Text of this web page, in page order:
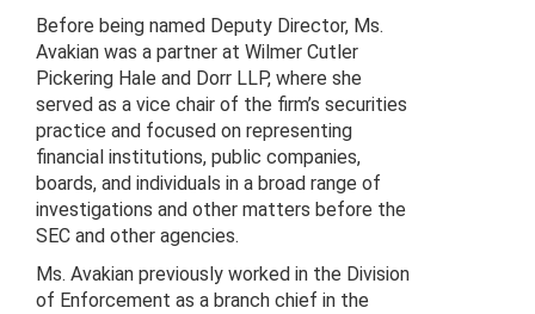
Before being named Deputy Director, Ms.
Avakian was a partner at Wilmer Cutler
Pickering Hale and Dorr LLP, where she
served as a vice chair of the firm’s securities
practice and focused on representing
financial institutions, public companies,
boards, and individuals in a broad range of
investigations and other matters before the
SEC and other agencies.
Ms. Avakian previously worked in the Division
of Enforcement as a branch chief in the